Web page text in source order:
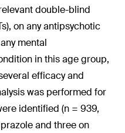
double-blind
on any antipsychotic
mental
in this age group,
efficacy and
was performed for
identified (n = 939,
and three on